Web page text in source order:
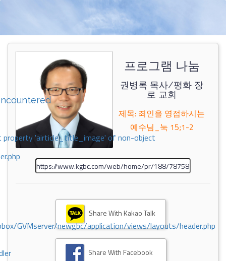
property 'airticle_title_image' of non-object
GVMserver/newgbc/application/views/layouts/header.php
프로그램 나눔
권병록 목사/평화 장
로 교회
제목: 죄인을 영접하시는
예수님_눅 15;1-2
Share With Kakao Talk
Share With Facebook